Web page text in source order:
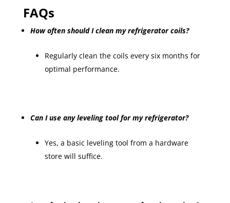
FAQs
How often should I clean my refrigerator coils?
Regularly clean the coils every six months for
optimal performance.
Can I use any leveling tool for my refrigerator?
Yes, a basic leveling tool from a hardware
store will suffice.